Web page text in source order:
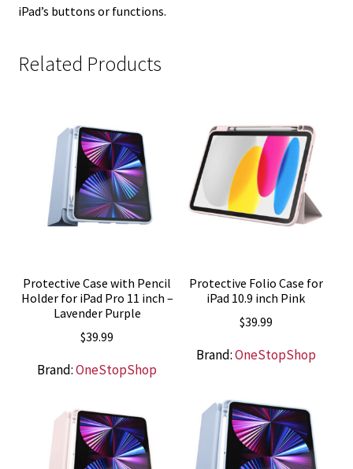
iPad’s buttons or functions.
Related Products
Protective Case with Pencil
Holder for iPad Pro 11 inch –
Lavender Purple
$39.99
Brand:OneStopShop
Protective Folio Case for
iPad 10.9 inch Pink
$39.99
Brand:OneStopShop